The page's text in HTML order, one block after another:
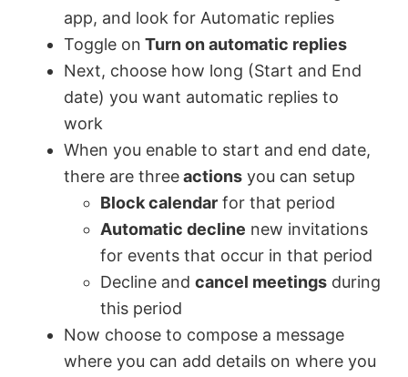
app, and look for Automatic replies
Toggle on Turn on automatic replies
Next, choose how long (Start and End
date) you want automatic replies to
work
When you enable to start and end date,
there are threeactions you can setup
Block calendar for that period
Automatic decline new invitations
for events that occur in that period
Decline and cancel meetings during
this period
Now choose to compose a message
where you can add details on where you